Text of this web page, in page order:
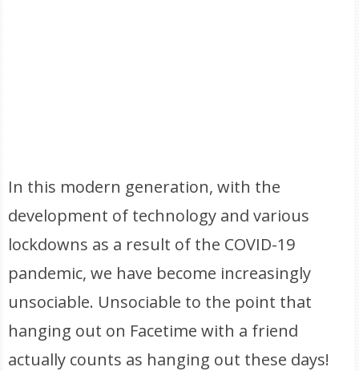
In this modern generation, with the
development of technology and various
lockdowns as a result of the COVID-19
pandemic, we have become increasingly
unsociable. Unsociable to the point that
hanging out on Facetime with a friend
actually counts as hanging out these days!